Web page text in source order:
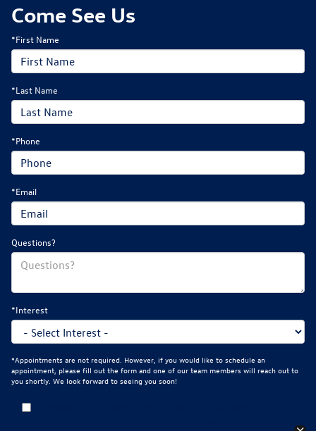
Come See Us
*First Name
*Last Name
*Phone
*Email
Questions?
*Interest
*Appointments are not required. However, if you would like to schedule an
appointment, please fill out the form and one of our team members will reach out to
you shortly. We look forward to seeing you soon!